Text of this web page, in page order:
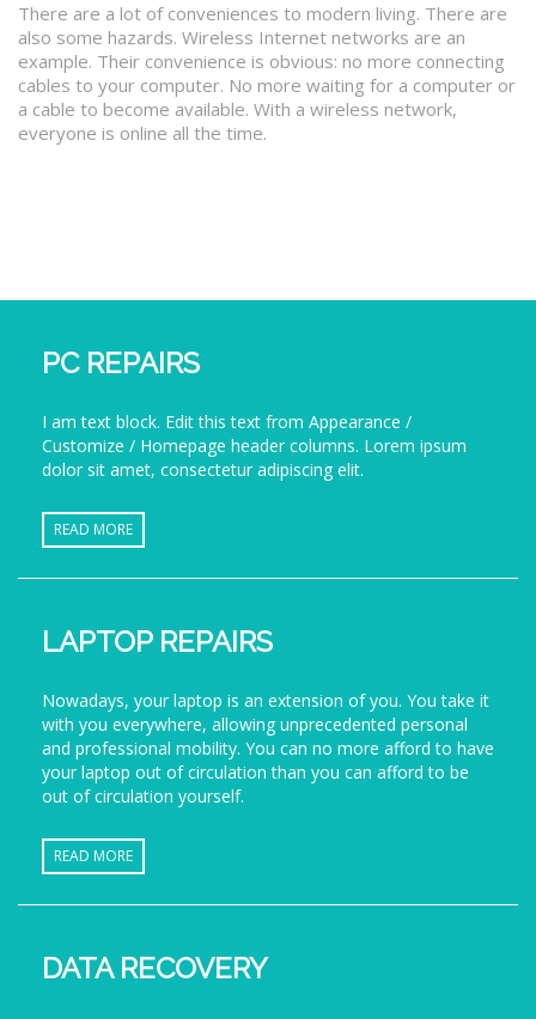
There are a lot of conveniences to modern living. There are
also some hazards. Wireless Internet networks are an
example. Their convenience is obvious: no more connecting
cables to your computer. No more waiting for a computer or
a cable to become available. With a wireless network,
everyone is online all the time.
PC REPAIRS
I am text block. Edit this text from Appearance /
Customize / Homepage header columns. Lorem ipsum
dolor sit amet, consectetur adipiscing elit.
READ MORE
LAPTOP REPAIRS
Nowadays, your laptop is an extension of you. You take it
with you everywhere, allowing unprecedented personal
and professional mobility. You can no more afford to have
your laptop out of circulation than you can afford to be
out of circulation yourself.
READ MORE
DATA RECOVERY